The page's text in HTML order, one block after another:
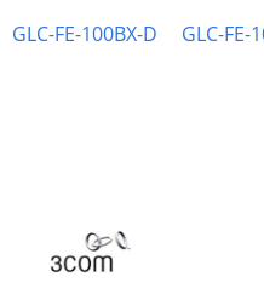
GLC-FE-100BX-D
GLC-FE-